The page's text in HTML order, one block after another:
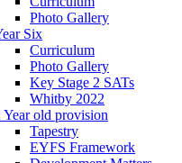
Photo Gallery
Six
Curriculum
Photo Gallery
Key Stage 2 SATs
Whitby 2022
Year old provision
Tapestry
EYFS Framework